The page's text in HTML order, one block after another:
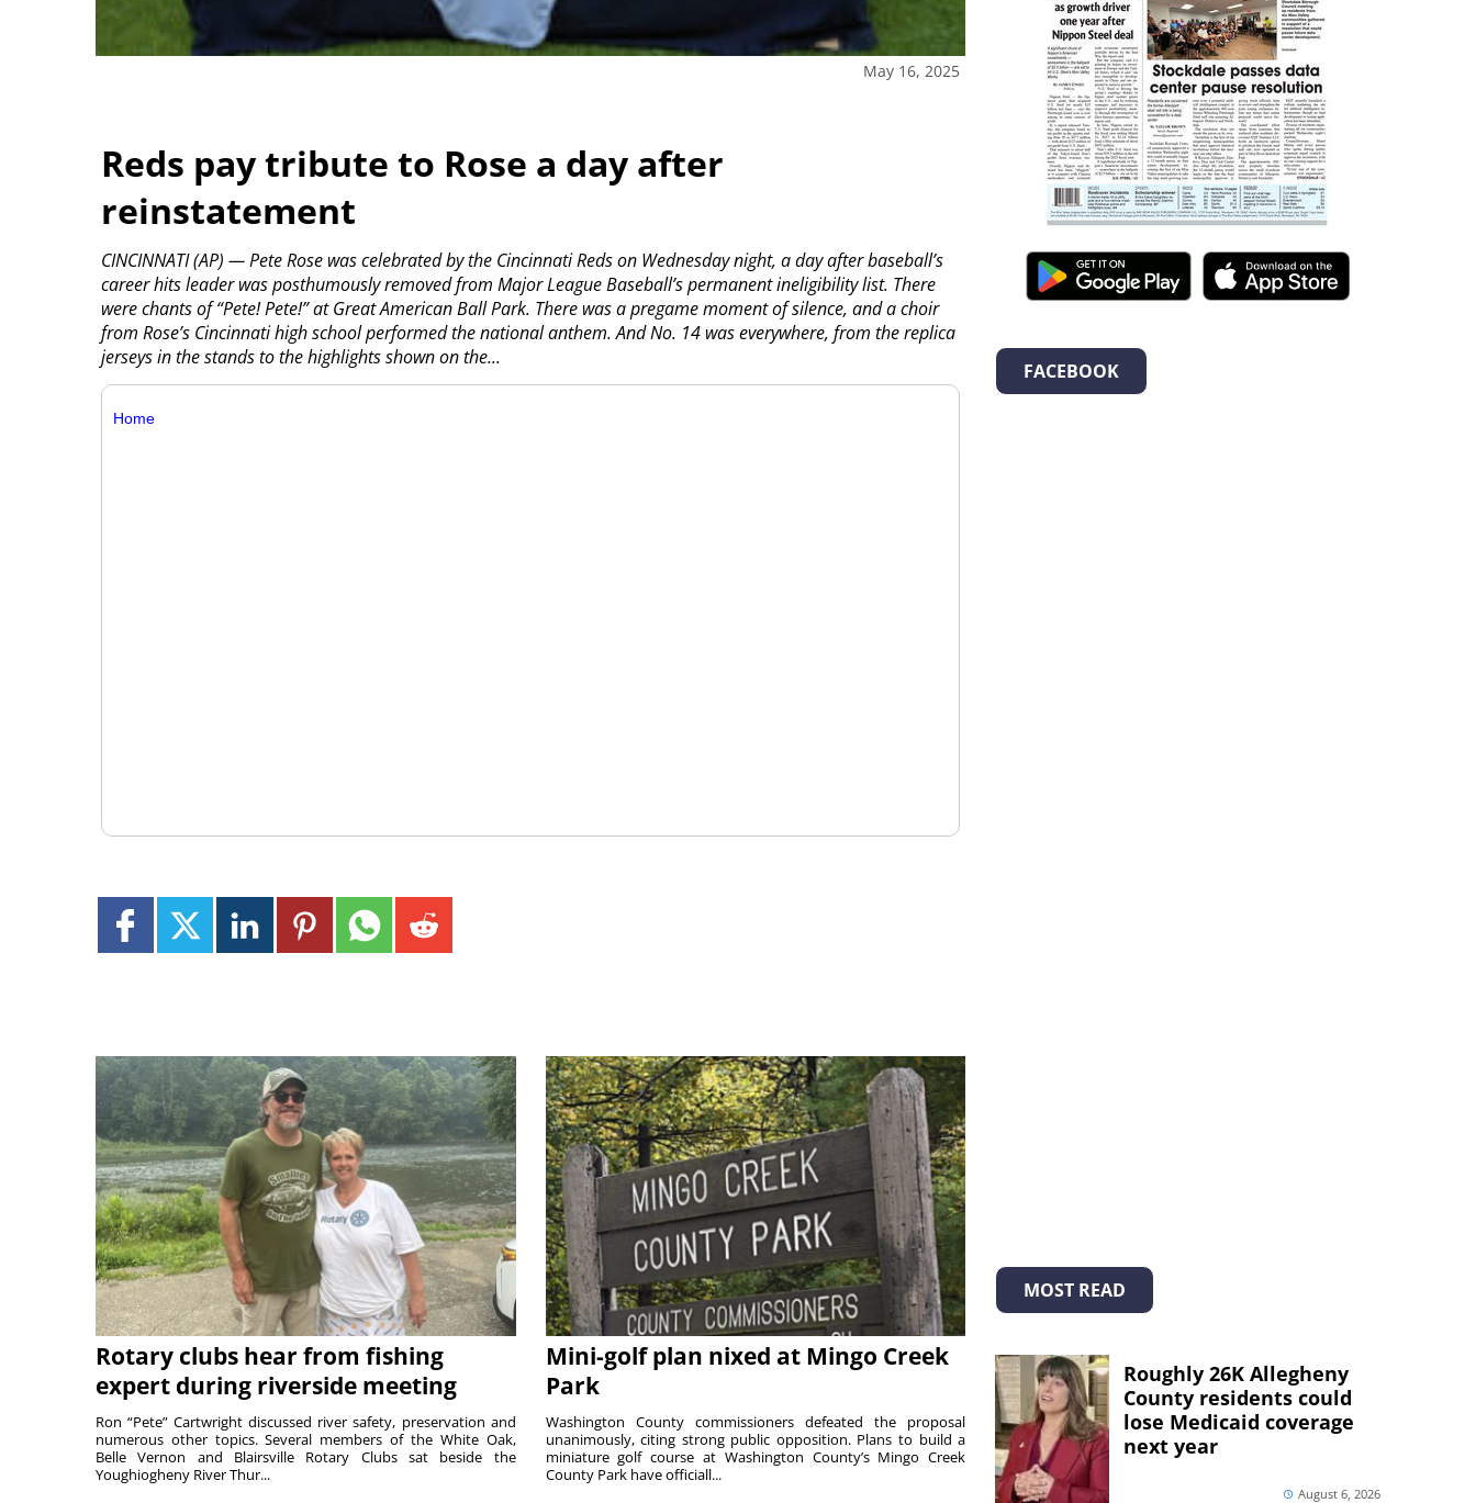
May 16, 2025
Reds pay tribute to Rose a day after
reinstatement
CINCINNATI (AP) — Pete Rose was celebrated by the Cincinnati Reds on Wednesday night, a day after baseball’s
career hits leader was posthumously removed from Major League Baseball’s permanent ineligibility list. There
were chants of “Pete! Pete!” at Great American Ball Park. There was a pregame moment of silence, and a choir
from Rose’s Cincinnati high school performed the national anthem. And No. 14 was everywhere, from the replica
jerseys in the stands to the highlights shown on the...
Home
Rotary clubs hear from fishing
expert during riverside meeting
Ron “Pete” Cartwright discussed river safety, preservation and
numerous other topics. Several members of the White Oak,
Belle Vernon and Blairsville Rotary Clubs sat beside the
Youghiogheny River Thur...
Mini-golf plan nixed at Mingo Creek
Park
Washington County commissioners defeated the proposal
unanimously, citing strong public opposition. Plans to build a
miniature golf course at Washington County’s Mingo Creek
County Park have officiall...
FACEBOOK
MOST READ
Roughly 26K Allegheny
County residents could
lose Medicaid coverage
next year
August 6, 2026